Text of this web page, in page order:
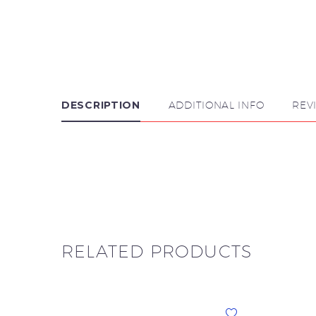
DESCRIPTION ADDITIONAL INFO
RELATED PRODUCTS